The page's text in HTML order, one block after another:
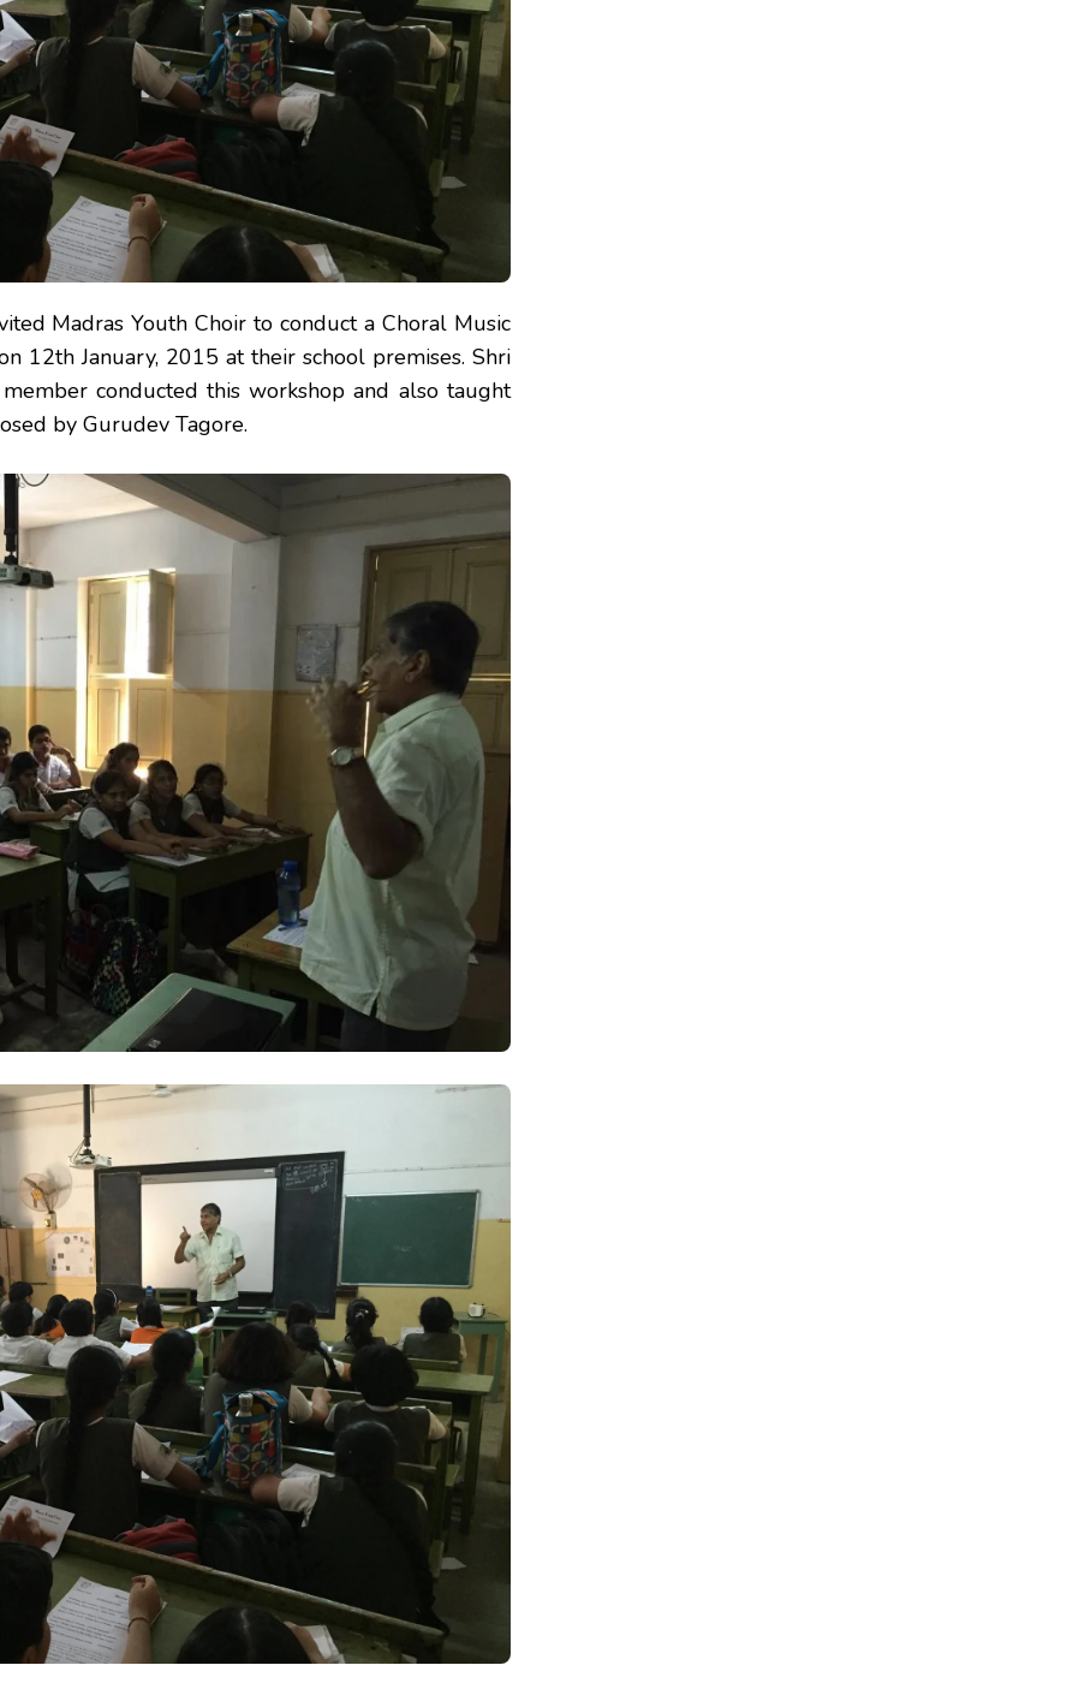
Madras Youth Choir to conduct a Choral Music
12th January, 2015 at their school premises. Shri
member conducted this workshop and also taught
by Gurudev Tagore.